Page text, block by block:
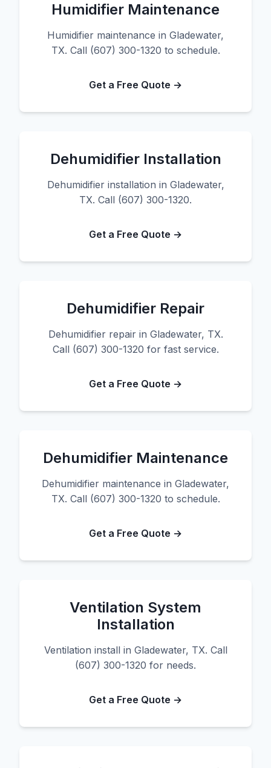
Humidifier Maintenance
Humidifier maintenance in Gladewater,
TX. Call (607) 300-1320 to schedule.
Get a Free Quote →
Dehumidifier Installation
Dehumidifier installation in Gladewater,
TX. Call (607) 300-1320.
Get a Free Quote →
Dehumidifier Repair
Dehumidifier repair in Gladewater, TX.
Call (607) 300-1320 for fast service.
Get a Free Quote →
Dehumidifier Maintenance
Dehumidifier maintenance in Gladewater,
TX. Call (607) 300-1320 to schedule.
Get a Free Quote →
Ventilation System
Installation
Ventilation install in Gladewater, TX. Call
(607) 300-1320 for needs.
Get a Free Quote →